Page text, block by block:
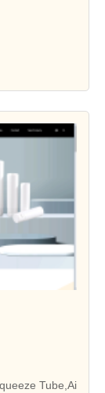
Tube,Ai